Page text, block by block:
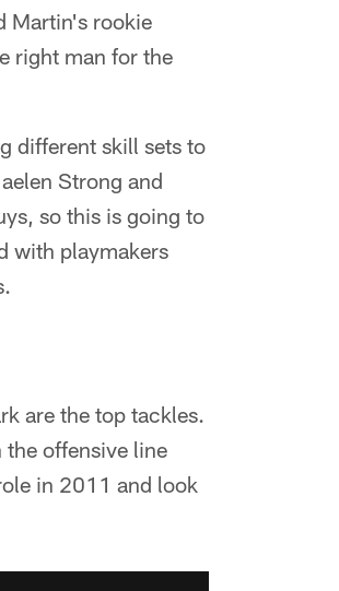
Martin's rookie
right man for the
different skill sets to
Strong and
so this is going to
with playmakers
are the top tackles.
offensive line
in 2011 and look